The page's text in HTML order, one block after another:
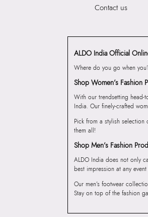
Contact us
ALDO India Official
Where do you go when
Shop Women’s Fashion
With our trendsetting
India. Our finely-crafted
Pick from a stylish
them all!
Shop Men’s Fashion
ALDO India does not only
best impression at any
Our men’s footwear
Stay on top of the fashion